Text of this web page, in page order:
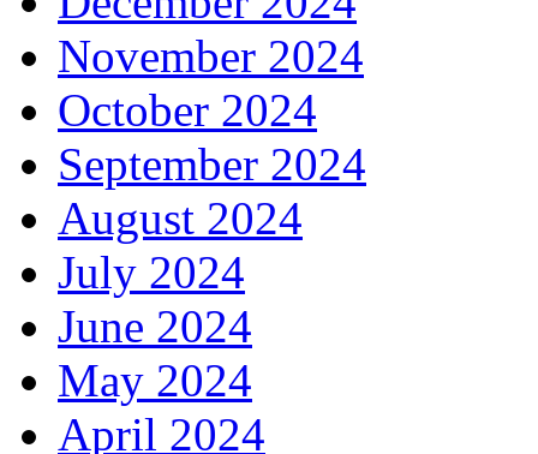
November 2024
October 2024
September 2024
August 2024
July 2024
June 2024
May 2024
April 2024